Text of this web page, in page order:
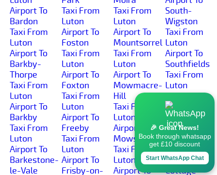
Airport To
Bardon
Taxi From
Luton
Airport To
Barkby-
Thorpe
Taxi From
Luton
Airport To
Barkby
Taxi From
Luton
Airport To
Barkestone-
le-Vale
Taxi From
Luton
Airport To
Foston
Taxi From
Luton
Airport To
Foxton
Taxi From
Luton
Airport To
Freeby
Taxi From
Luton
Airport To
Frisby-on-
Taxi From
Luton
Airport To
Mountsorrel
Taxi From
Luton
Airport To
Mowmacre-
Hill
Taxi From
Luton
Airport To
Mowsley
Taxi From
Luton
Airport To
South-
Wigston
Taxi From
Luton
Airport To
Southfields
Taxi From
Luton
Airport To
Spinney-
Hills
Taxi From
Luton
Airport To
Spring-
Cottage
🎉 Great News!
Book through whatsapp
get £10 discount
Start WhatsApp Chat